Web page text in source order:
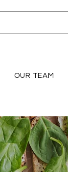
OUR TEAM